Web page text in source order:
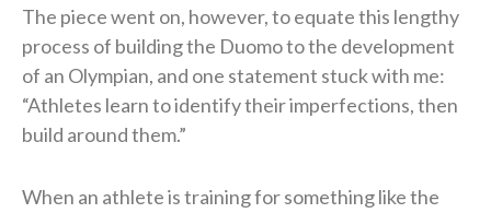
The piece went on, however, to equate this lengthy
process of building the Duomo to the development
of an Olympian, and one statement stuck with me:
“Athletes learn to identify their imperfections, then
build around them.”
When an athlete is training for something like the